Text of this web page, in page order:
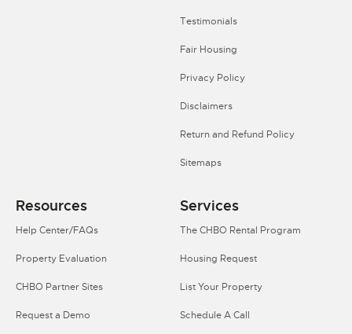
Testimonials
Fair Housing
Privacy Policy
Disclaimers
Return and Refund Policy
Sitemaps
Resources
Help Center/FAQs
Property Evaluation
CHBO Partner Sites
Request a Demo
Services
The CHBO Rental Program
Housing Request
List Your Property
Schedule A Call